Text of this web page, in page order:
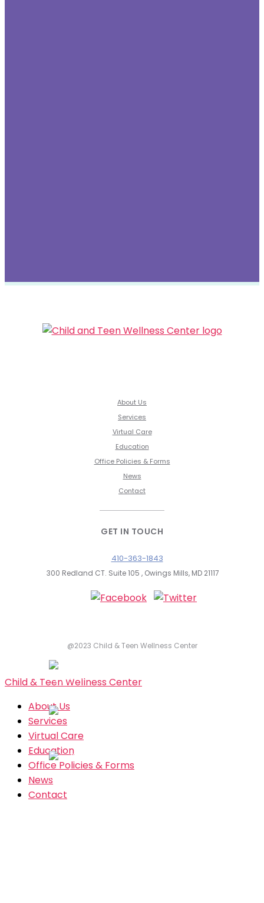
ESPAÑOL
About Us
Services
Virtual Care
Education
Office Policies & Forms
News
Contact
GET IN TOUCH
410-363-1843
300 Redland CT. Suite 105 , Owings Mills, MD 21117
@2023 Child & Teen Wellness Center
Child & Teen Wellness Center
About Us
Services
Virtual Care
Education
Office Policies & Forms
News
Contact